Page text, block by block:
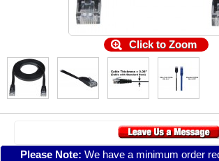
Click to Zoom
Please Note: We have a minimum order